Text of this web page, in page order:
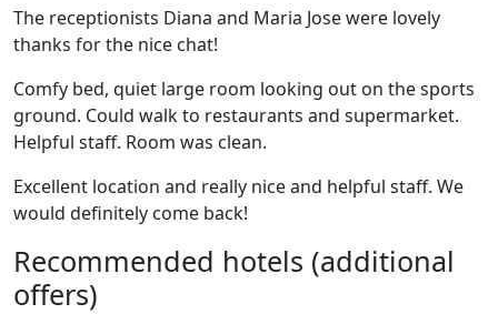
The receptionists Diana and Maria Jose were lovely
thanks for the nice chat!
Comfy bed, quiet large room looking out on the sports
ground. Could walk to restaurants and supermarket.
Helpful staff. Room was clean.
Excellent location and really nice and helpful staff. We
would definitely come back!
Recommended hotels (additional
offers)